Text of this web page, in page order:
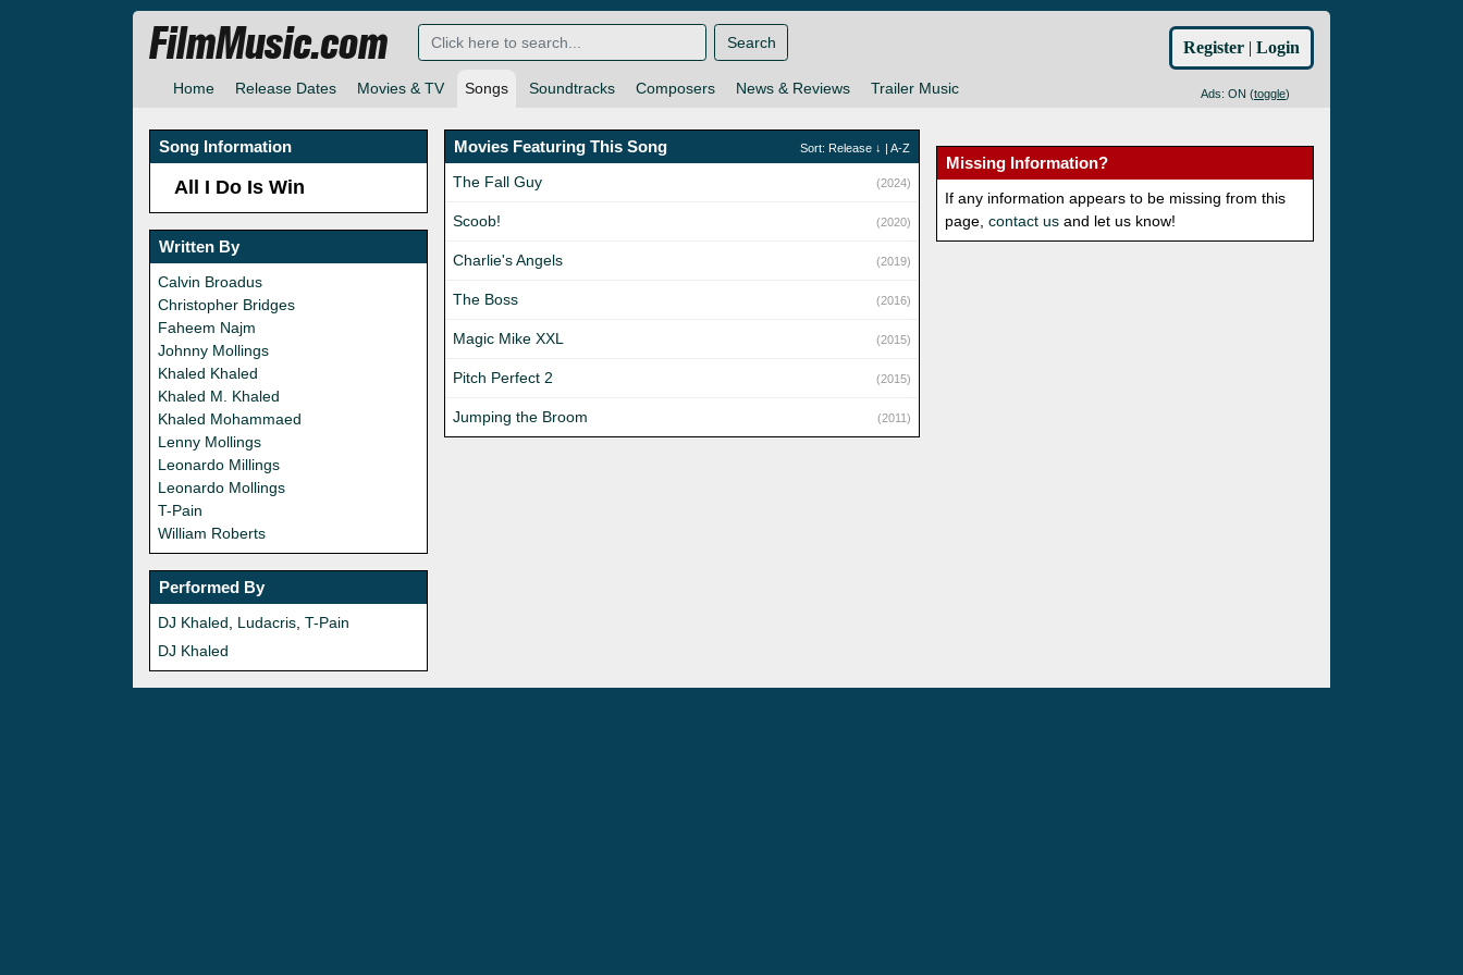
Home Release Dates Movies & TV Songs Soundtracks Composers News & Reviews Trailer Music Ads: ON (toggle)
FilmMusic.com Search Register | Login
Song Information
All I Do Is Win
Written By
Calvin Broadus
Christopher Bridges
Faheem Najm
Johnny Mollings
Khaled Khaled
Khaled M. Khaled
Khaled Mohammaed
Lenny Mollings
Leonardo Millings
Leonardo Mollings
T-Pain
William Roberts
Performed By
DJ Khaled, Ludacris, T-Pain
DJ Khaled
Movies Featuring This Song Sort: Release ↓ |A-Z
The Fall Guy (2024)
Scoob! (2020)
Charlie's Angels (2019)
The Boss (2016)
Magic Mike XXL (2015)
Pitch Perfect 2 (2015)
Jumping the Broom (2011)
Missing Information?
If any information appears to be missing from this
page,contact us and let us know!